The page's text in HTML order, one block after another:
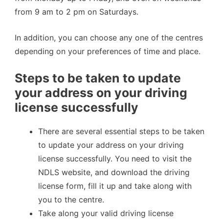
from 9 am to 2 pm on Saturdays.
In addition, you can choose any one of the centres
depending on your preferences of time and place.
Steps to be taken to update
your address on your driving
license successfully
There are several essential steps to be taken
to update your address on your driving
license successfully. You need to visit the
NDLS website, and download the driving
license form, fill it up and take along with
you to the centre.
Take along your valid driving license